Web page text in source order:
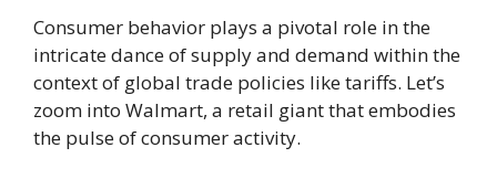
Consumer behavior plays a pivotal role in the
intricate dance of supply and demand within the
context of global trade policies like tariffs. Let’s
zoom into Walmart, a retail giant that embodies
the pulse of consumer activity.